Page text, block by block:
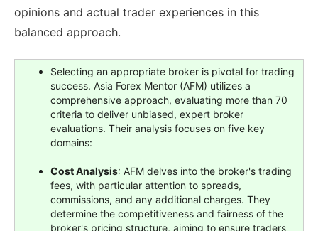
opinions and actual trader experiences in this
balanced approach.
Selecting an appropriate broker is pivotal for trading
success. Asia Forex Mentor (AFM) utilizes a
comprehensive approach, evaluating more than 70
criteria to deliver unbiased, expert broker
evaluations. Their analysis focuses on five key
domains:
Cost Analysis: AFM delves into the broker's trading
fees, with particular attention to spreads,
commissions, and any additional charges. They
determine the competitiveness and fairness of the
broker's pricing structure, aiming to ensure traders